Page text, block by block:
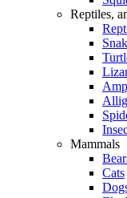
Reptiles,
Mammals
Cats